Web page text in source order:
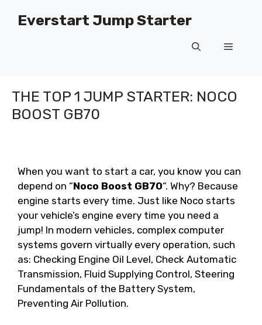
Everstart Jump Starter
Menu
THE TOP 1 JUMP STARTER: NOCO
BOOST GB70
When you want to start a car, you know you can
depend on “Noco Boost GB70“. Why? Because
engine starts every time. Just like Noco starts
your vehicle’s engine every time you need a
jump! In modern vehicles, complex computer
systems govern virtually every operation, such
as: Checking Engine Oil Level, Check Automatic
Transmission, Fluid Supplying Control, Steering
Fundamentals of the Battery System,
Preventing Air Pollution.